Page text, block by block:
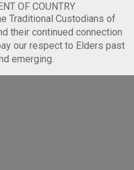
OF COUNTRY
Traditional Custodians of
their continued connection
our respect to Elders past
emerging.